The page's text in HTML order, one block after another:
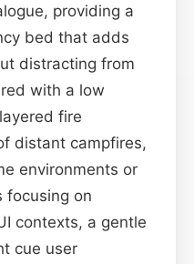
providing a
bed that adds
distracting from
with a low
fire
distant campfires,
environments or
focusing on
contexts, a gentle
cue user